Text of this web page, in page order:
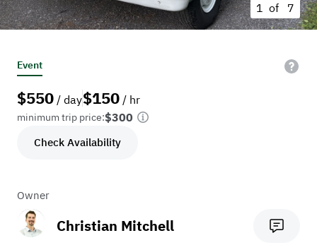
1 of 7
Event
$550 / day$150 / hr
minimum trip price:$300
Check Availability
Owner
Christian Mitchell